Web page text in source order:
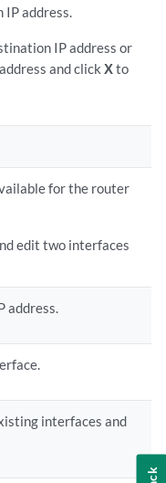
address.
IP address or
and clickXto
for the router
edit two interfaces
address.
interfaces and